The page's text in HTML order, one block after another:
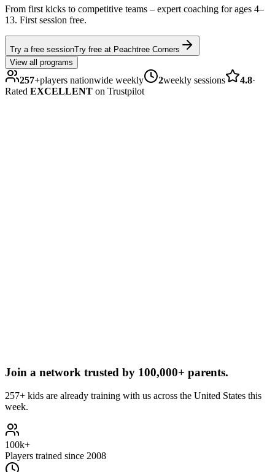
From first kicks to competitive teams – expert coaching for ages 4–
13. First session free.
Try a free sessionTry free at Peachtree Corners
View all programs
257+players nationwide weekly 2weekly sessions 4.8·
Rated EXCELLENT on Trustpilot
Join a network trusted by 100,000+ parents.
257+ kids are already training with us across the United States this
week.
100k+
Players trained since 2008